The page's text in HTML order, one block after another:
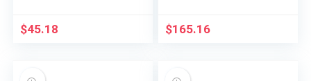
$45.18 $165.16